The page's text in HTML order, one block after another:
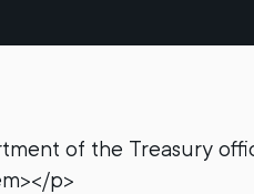
of the Treasury
p>